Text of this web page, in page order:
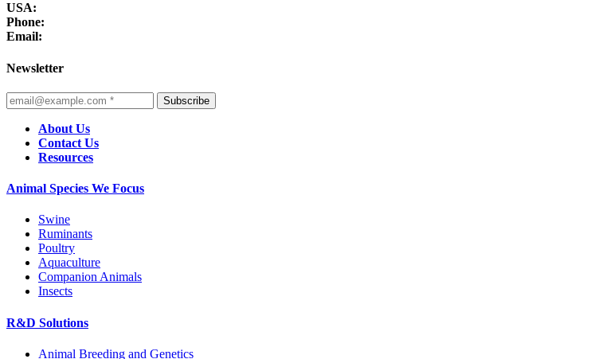
USA:
Phone:
Email:
Newsletter
Subscribe
About Us
Contact Us
Resources
Animal Species We Focus
Swine
Ruminants
Poultry
Aquaculture
Companion Animals
Insects
R&D Solutions
Animal Breeding and Genetics